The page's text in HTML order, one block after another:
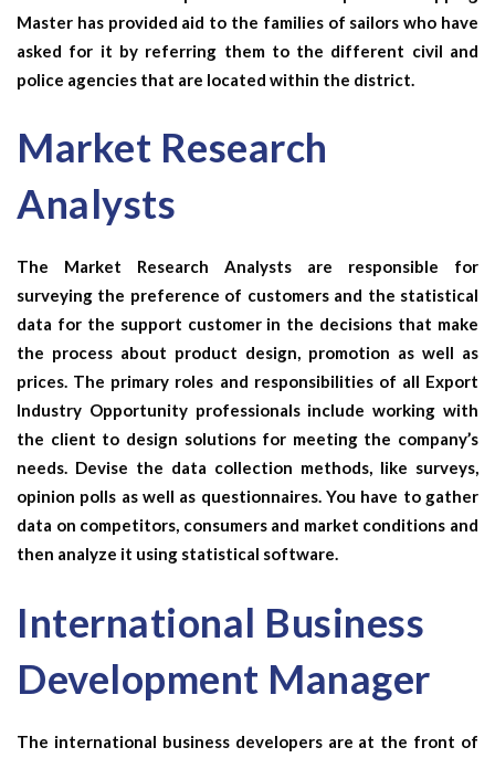
Master has provided aid to the families of sailors who have
asked for it by referring them to the different civil and
police agencies that are located within the district.
Market Research
Analysts
The Market Research Analysts are responsible for
surveying the preference of customers and the statistical
data for the support customer in the decisions that make
the process about product design, promotion as well as
prices. The primary roles and responsibilities of all Export
Industry Opportunityprofessionals include working with
the client to design solutions for meeting the company’s
needs. Devise the data collection methods, like surveys,
opinion polls as well as questionnaires. You have to gather
data on competitors, consumers and market conditions and
then analyze it using statistical software.
International Business
Development Manager
The international business developers are at the front of